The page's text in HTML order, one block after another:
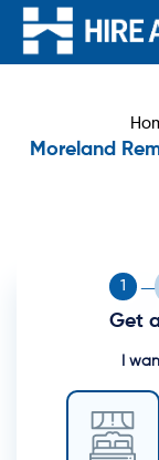
Moreland
Get
I